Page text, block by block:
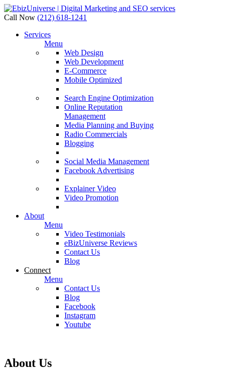
Call Now (212) 618-1241
Services
Menu
Web Design
Web Development
E-Commerce
Mobile Optimized
Search Engine Optimization
Online Reputation
Management
Media Planning and Buying
Radio Commercials
Blogging
Social Media Management
Facebook Advertising
Explainer Video
Video Promotion
About
Menu
Video Testimonials
eBizUniverse Reviews
Contact Us
Blog
Connect
Menu
Contact Us
Blog
Facebook
Instagram
Youtube
About Us